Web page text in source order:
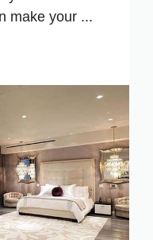
make your ...